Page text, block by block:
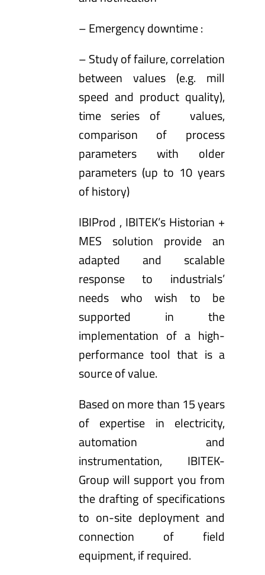
– Emergency downtime :
– Study of failure, correlation
between values (e.g. mill
speed and product quality),
time series of values,
comparison of process
parameters with older
parameters (up to 10 years
of history)
IBIProd , IBITEK’s Historian +
MES solution provide an
adapted and scalable
response to industrials’
needs who wish to be
supported in the
implementation of a high-
performance tool that is a
source of value.
Based on more than 15 years
of expertise in electricity,
automation and
instrumentation, IBITEK-
Group will support you from
the drafting of specifications
to on-site deployment and
connection of field
equipment, if required.